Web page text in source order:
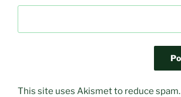
This site uses Akismet to reduce spam.